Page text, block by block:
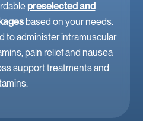
preselected and
based on your needs.
to administer intramuscular
pain relief and nausea
support treatments and